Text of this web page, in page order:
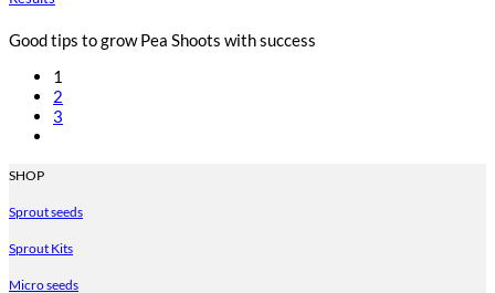
Good tips to grow Pea Shoots with success
1
2
3
SHOP
Sprout seeds
Sprout Kits
Micro seeds